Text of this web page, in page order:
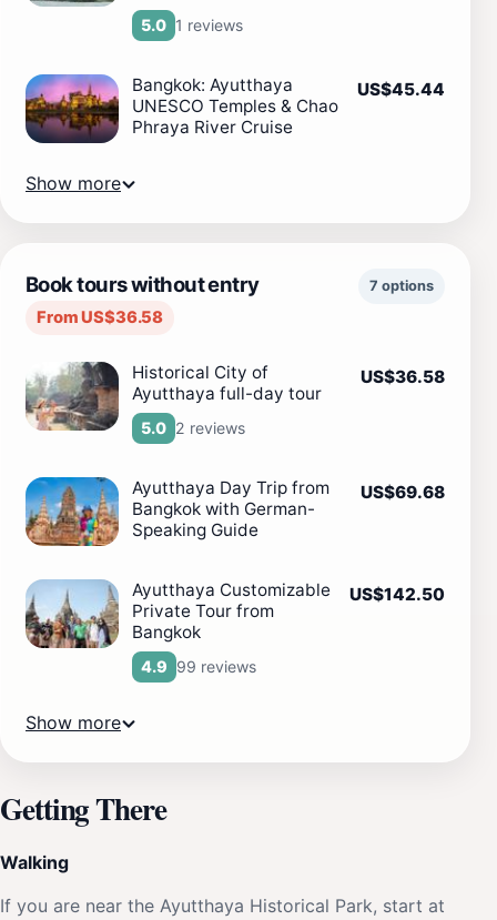
5.0 1 reviews
Bangkok: Ayutthaya
UNESCO Temples & Chao
Phraya River Cruise
US$45.44
Show more
Book tours without entry
From US$36.58
7 options
Historical City of
Ayutthaya full-day tour
5.0 2 reviews
US$36.58
Ayutthaya Day Trip from
Bangkok with German-
Speaking Guide
US$69.68
Ayutthaya Customizable
Private Tour from
Bangkok
4.9 99 reviews
US$142.50
Show more
Getting There
Walking
If you are near the Ayutthaya Historical Park, start at